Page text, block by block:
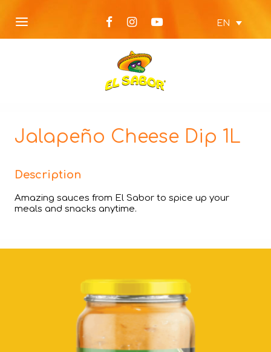
EN
Jalapeño Cheese Dip 1L
Description
Amazing sauces from El Sabor to spice up your
meals and snacks anytime.